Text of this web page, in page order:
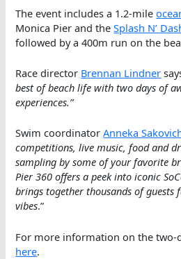
The event includes a 1.2-mile
Monica Pier and theSplash N’
followed by a 400m run on the
Race director Brennan Lindner
best of beach life with two days of
experiences.”
Swim coordinatorAnneka
competitions, live music, food and
sampling by some of your favorite
Pier 360 offers a peek into iconic
brings together thousands of guests
vibes.”
For more information on the two-
here.